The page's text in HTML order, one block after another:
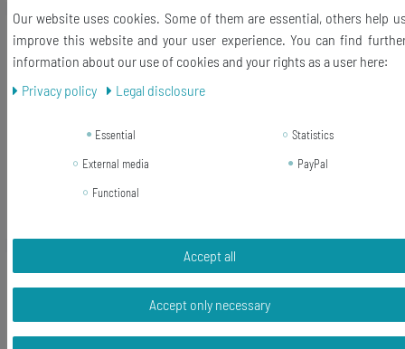
[Bundle] Frog Earrings Miniblings
Frogs Fairy Tale Prince Princess
1
-24%
Tiger Shark Key Ring Chain Miniblings
Elasmobranch Fish 85Mm Key Ring
Gray
Our website uses cookies. Some of them are essential, others help
improve this website and your user experience. You can find
information about our use of cookies and your rights as a user here:
Privacy policy
Legal disclosure
Essential
Statistics
External media
PayPal
Functional
Accept all
Accept only necessary